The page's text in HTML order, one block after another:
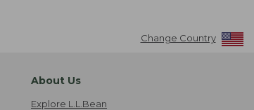
Change Country
About Us
Explore L.L.Bean